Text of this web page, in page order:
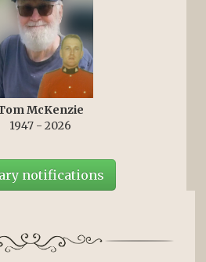
McKenzie
1947 - 2026
notifications